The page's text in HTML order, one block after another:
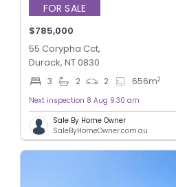
FOR SALE
$785,000
55 Corypha Cct,
Durack, NT 0830
3 2 2 656m2
Next inspection 8 Aug 9:30 am
Sale By Home Owner
SaleByHomeOwner.com.au